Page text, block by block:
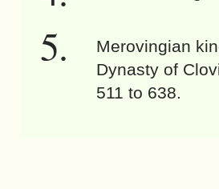
Merovingian
Dynasty of
511 to 638.